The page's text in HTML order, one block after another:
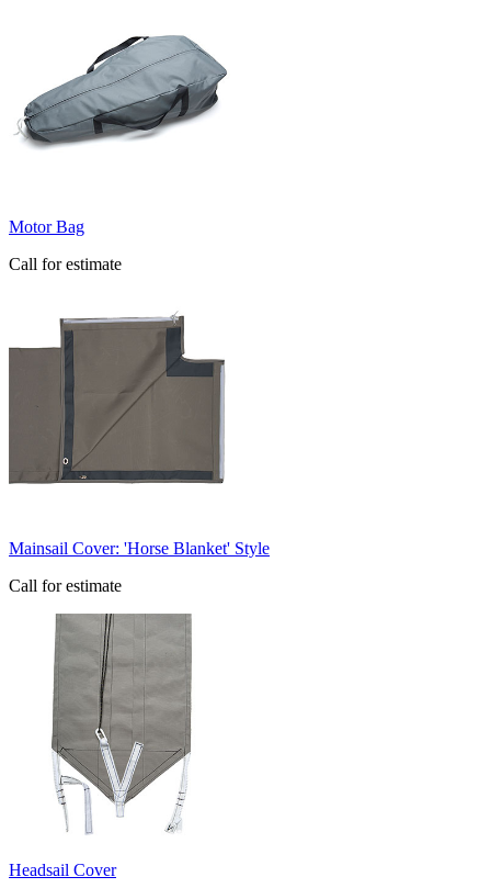
Motor Bag
Call for estimate
​Mainsail Cover: 'Horse Blanket' Style
Call for estimate
​Headsail Cover